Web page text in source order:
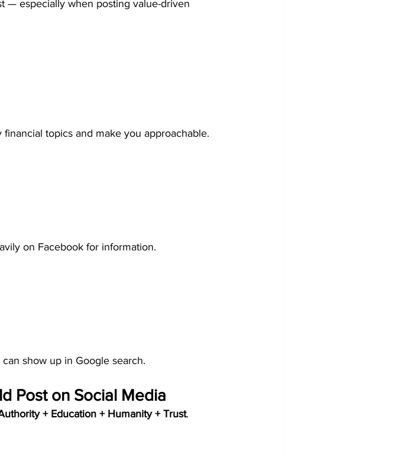
— especially when posting value-driven
topics and make you approachable.
on Facebook for information.
show up in Google search.
Post on Social Media
+ Education + Humanity + Trust.